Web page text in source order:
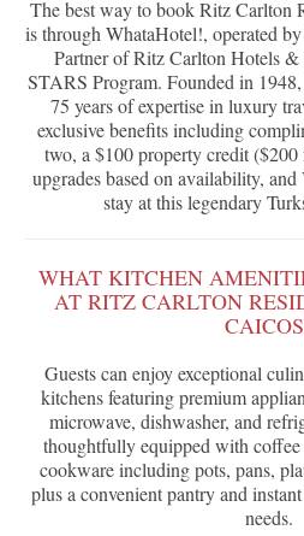
The best way to book Ritz Carlton
is through WhataHotel!, operated
Partner of Ritz Carlton Hotels
STARS Program. Founded in
75 years of expertise in luxury
exclusive benefits including
two, a $100 property credit
upgrades based on availability,
stay at this legendary
WHAT KITCHEN
AT RITZ CARLTON
Guests can enjoy exceptional
kitchens featuring premium
microwave, dishwasher, and
thoughtfully equipped with coffee
cookware including pots, pans,
plus a convenient pantry and
needs.